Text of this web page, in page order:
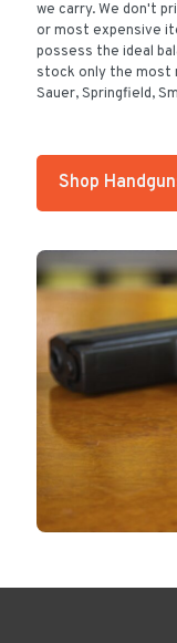
we carry. We don't
or most expensive
possess the ideal
stock only the most
Sauer, Springfield,
Shop